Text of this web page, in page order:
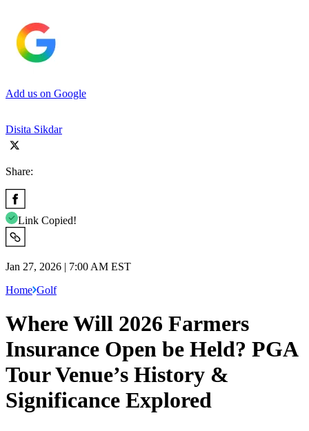
Add us on Google
Disita Sikdar
Share:
Link Copied!
Jan 27, 2026 | 7:00 AM EST
Home Golf
Where Will 2026 Farmers
Insurance Open be Held? PGA
Tour Venue’s History &
Significance Explored